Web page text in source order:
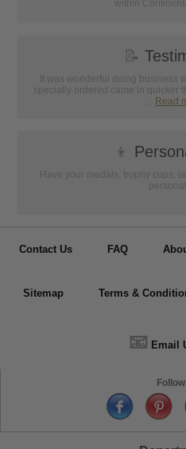
within
📝
It was wonderful doing business
specially ordered came in quicker
Read
👦
Have your medals, trophy cups,
Contact Us FAQ
Sitemap Terms &
📧 Email